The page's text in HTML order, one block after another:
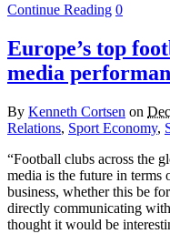
Continue Reading 0
Europe’s top
media
By Kenneth Cortsen on
Relations, Sport Economy,
“Football clubs across the
media is the future in
business, whether this be
directly communicating
thought it would be